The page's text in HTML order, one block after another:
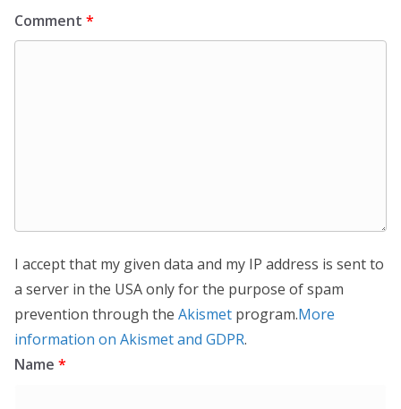
Comment *
I accept that my given data and my IP address is sent to
a server in the USA only for the purpose of spam
prevention through the Akismet program.More
information on Akismet and GDPR.
Name *